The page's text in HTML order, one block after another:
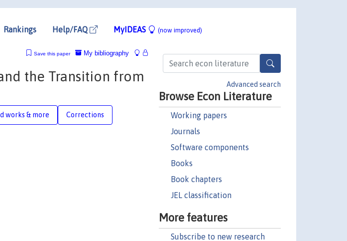
Rankings Help/FAQ MyIDEAS (now improved)
Advanced search
Browse Econ Literature
Working papers
Journals
Software components
Books
Book chapters
JEL classification
More features
Subscribe to new research
My bibliography
Save this paper
the Transition from
works & more Corrections